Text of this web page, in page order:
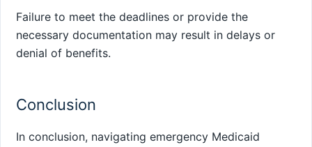
Failure to meet the deadlines or provide the
necessary documentation may result in delays or
denial of benefits.
Conclusion
In conclusion, navigating emergency Medicaid